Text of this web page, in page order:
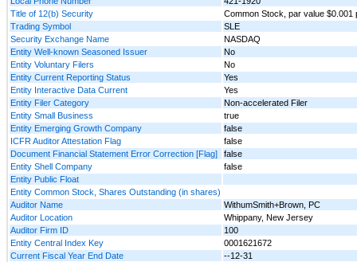
Title of 12(b) Security
Common Stock, par value $0.001
Trading Symbol
SLE
Security Exchange Name
NASDAQ
Entity Well-known Seasoned Issuer
No
Entity Voluntary Filers
No
Entity Current Reporting Status
Yes
Entity Interactive Data Current
Yes
Entity Filer Category
Non-accelerated Filer
Entity Small Business
true
Entity Emerging Growth Company
false
ICFR Auditor Attestation Flag
false
Document Financial Statement Error Correction [Flag]
false
Entity Shell Company
false
Entity Public Float
Entity Common Stock, Shares Outstanding (in shares)
Auditor Name
WithumSmith+Brown, PC
Auditor Location
Whippany, New Jersey
Auditor Firm ID
100
Entity Central Index Key
0001621672
Current Fiscal Year End Date
--12-31